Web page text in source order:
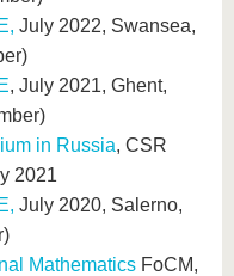
July 2022, Swansea,
, July 2021, Ghent,
in Russia, CSR
2021
July 2020, Salerno,
Mathematics FoCM,